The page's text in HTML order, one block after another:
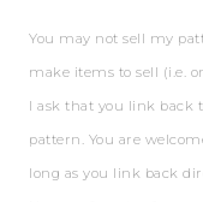
You may not sell my
make items to sell (i.e.
I ask that you link back
pattern. You are
long as you link back